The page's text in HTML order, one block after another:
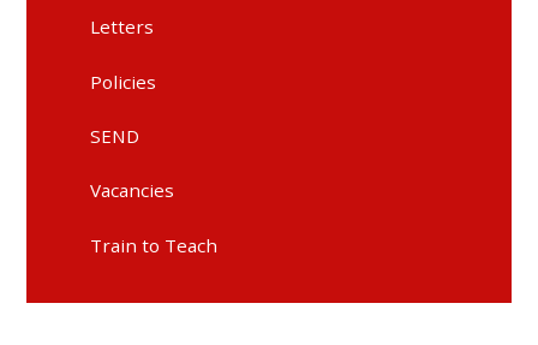
Letters
Policies
SEND
Vacancies
Train to Teach